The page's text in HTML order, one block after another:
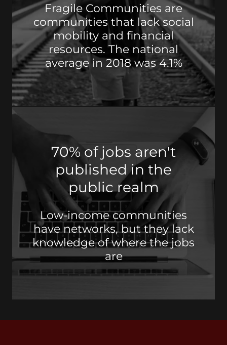
Fragile Communities are
communities that lack social
mobility and financial
resources. The national
average in 2018 was 4.1%
70% of jobs aren't
published in the
public realm
Low-income communities
have networks, but they lack
knowledge of where the jobs
are